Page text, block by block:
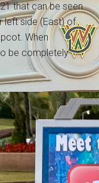
that can be seen
left side (East) of
When
be completely